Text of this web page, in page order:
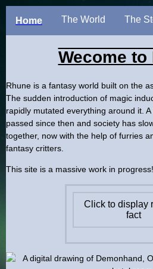
Home The World The
Wecome to
Rhune is a fantasy world built on the
The sudden introduction of magic
rapidly mutated everything around it.
passed since then and society has
together, now with the help of furries
fantasy critters.
This site is a massive work in progress!
Click to display
fact